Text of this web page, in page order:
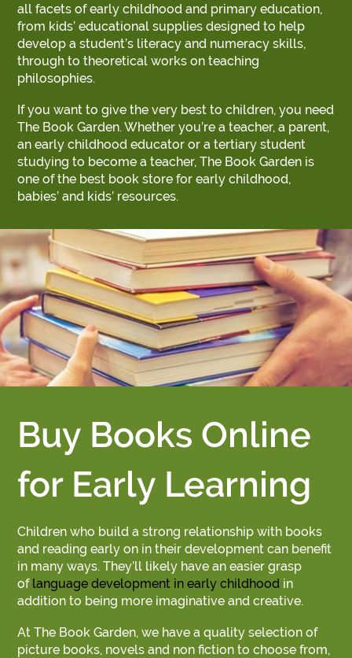
all facets of early childhood and primary education,
from kids’ educational supplies designed to help
develop a student’s literacy and numeracy skills,
through to theoretical works on teaching
philosophies.
If you want to give the very best to children, you need
The Book Garden. Whether you’re a teacher, a parent,
an early childhood educator or a tertiary student
studying to become a teacher, The Book Garden is
one of the best book store for early childhood,
babies’ and kids’ resources.
Buy Books Online
for Early Learning
Children who build a strong relationship with books
and reading early on in their development can benefit
in many ways. They’ll likely have an easier grasp
of language development in early childhood in
addition to being more imaginative and creative.
At The Book Garden, we have a quality selection of
picture books, novels and non fiction to choose from,